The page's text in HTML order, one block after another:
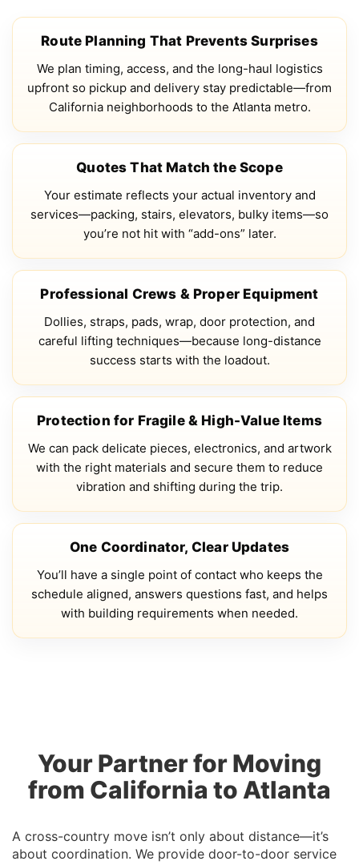
Route Planning That Prevents Surprises
We plan timing, access, and the long-haul logistics
upfront so pickup and delivery stay predictable—from
California neighborhoods to the Atlanta metro.
Quotes That Match the Scope
Your estimate reflects your actual inventory and
services—packing, stairs, elevators, bulky items—so
you’re not hit with “add-ons” later.
Professional Crews & Proper Equipment
Dollies, straps, pads, wrap, door protection, and
careful lifting techniques—because long-distance
success starts with the loadout.
Protection for Fragile & High-Value Items
We can pack delicate pieces, electronics, and artwork
with the right materials and secure them to reduce
vibration and shifting during the trip.
One Coordinator, Clear Updates
You’ll have a single point of contact who keeps the
schedule aligned, answers questions fast, and helps
with building requirements when needed.
Your Partner for Moving
from California to Atlanta
A cross-country move isn’t only about distance—it’s
about coordination. We provide door-to-door service